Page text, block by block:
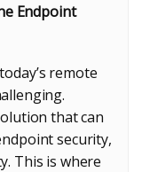
Endpoint
remote
that can
security,
This is where